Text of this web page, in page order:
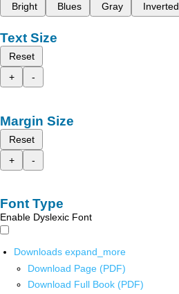
Bright
Blues Gray Inverted
Text Size
Reset
+
-
Margin Size
Reset
+
-
Font Type
Enable Dyslexic Font
Downloads expand_more
Download Page (PDF)
Download Full Book (PDF)